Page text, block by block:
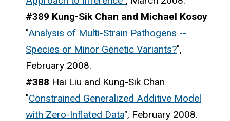
#389 Kung-Sik Chan and Michael Kosoy
"Analysis of Multi-Strain Pathogens --
Species or Minor Genetic Variants?",
February 2008.
#388 Hai Liu and Kung-Sik Chan
"Constrained Generalized Additive Model
with Zero-Inflated Data", February 2008.